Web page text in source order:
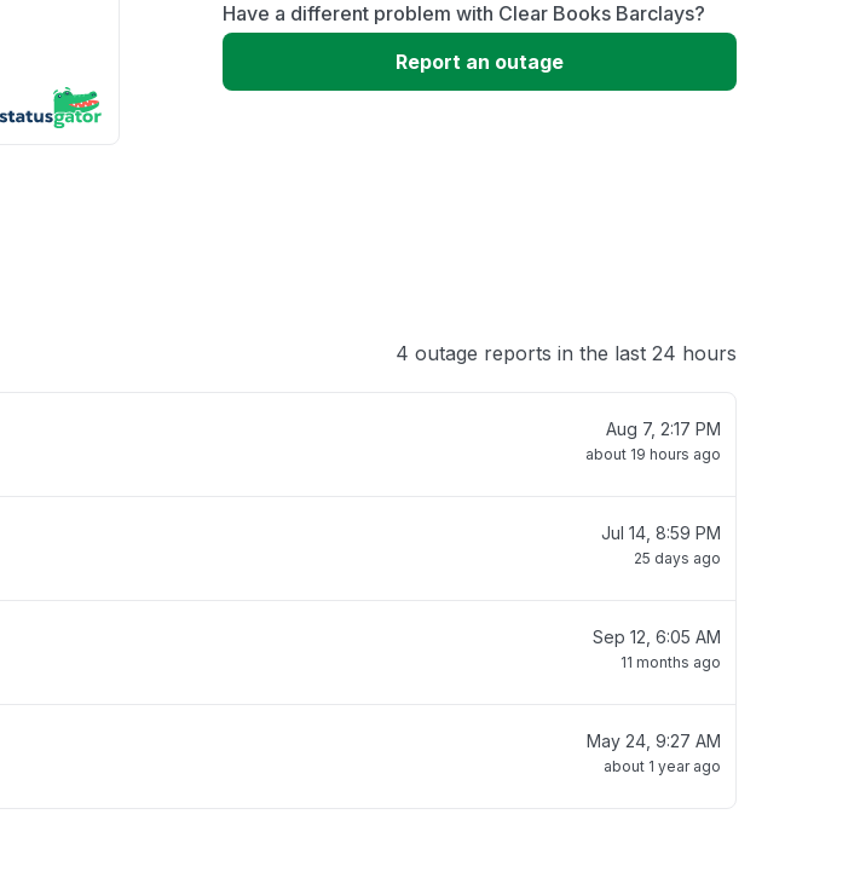
Slow performance
Have a different problem with Clear Books Barclays?
Report an outage
4 outage reports in the last 24 hours
Aug 7, 2:17 PM
about 19 hours ago
Jul 14, 8:59 PM
25 days ago
Sep 12, 6:05 AM
11 months ago
May 24, 9:27 AM
about 1 year ago